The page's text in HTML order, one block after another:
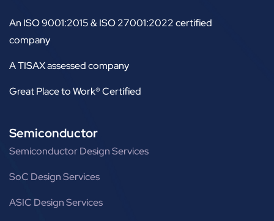
An ISO 9001:2015 & ISO 27001:2022 certified
company
A TISAX assessed company
Great Place to Work® Certified
Semiconductor
Semiconductor Design Services
SoC Design Services
ASIC Design Services